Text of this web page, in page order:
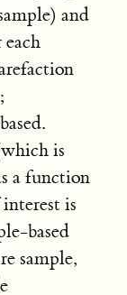
and
each
is
a function
is
based
sample,